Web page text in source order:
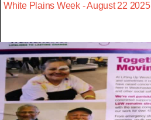
White Plains Week - August 22 2025